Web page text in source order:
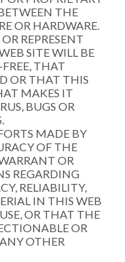
THE
OR HARDWARE.
REPRESENT
SITE WILL BE
THAT
OR THAT THIS
MAKES IT
BUGS OR
MADE BY
OF THE
OR
REGARDING
RELIABILITY,
IN THIS WEB
OR THAT THE
OR
OTHER